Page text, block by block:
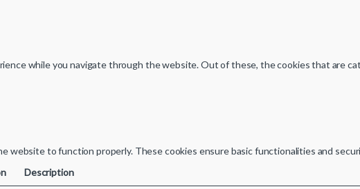
while you navigate through the website. Out of these, the cookies that are
website to function properly. These cookies ensure basic functionalities and
Description